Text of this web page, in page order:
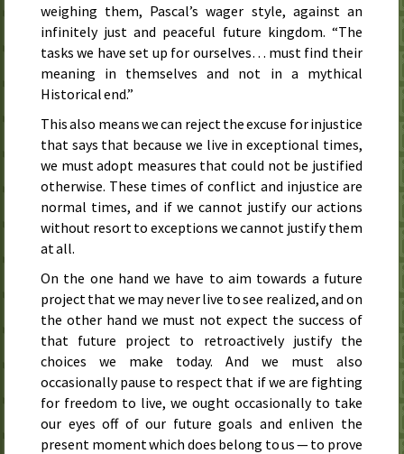
weighing them, Pascal’s wager style, against an
infinitely just and peaceful future kingdom. “The
tasks we have set up for ourselves… must find their
meaning in themselves and not in a mythical
Historical end.”
This also means we can reject the excuse for injustice
that says that because we live in exceptional times,
we must adopt measures that could not be justified
otherwise. These times of conflict and injustice are
normal times, and if we cannot justify our actions
without resort to exceptions we cannot justify them
at all.
On the one hand we have to aim towards a future
project that we may never live to see realized, and on
the other hand we must not expect the success of
that future project to retroactively justify the
choices we make today. And we must also
occasionally pause to respect that if we are fighting
for freedom to live, we ought occasionally to take
our eyes off of our future goals and enliven the
present moment which does belong to us — to prove